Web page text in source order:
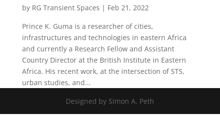
by RG Transient Spaces | Feb 21, 2022
Prince K. Guma is a researcher of cities,
infrastructures and technologies in eastern Africa
and currently a Research Fellow and Assistant
Country Director at the British Institute in Eastern
Africa. His recent work, at the intersection of STS,
urban studies, and...
Designed by Simon A. Peth